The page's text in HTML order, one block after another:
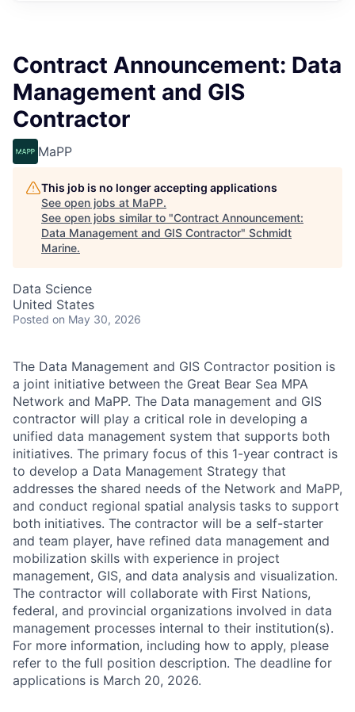
Contract Announcement: Data
Management and GIS
Contractor
MaPP
This job is no longer accepting applications
See open jobs at MaPP.
See open jobs similar to "Contract Announcement:
Data Management and GIS Contractor" Schmidt
Marine.
Data Science
United States
Posted on May 30, 2026
The Data Management and GIS Contractor position is
a joint initiative between the Great Bear Sea MPA
Network and MaPP. The Data management and GIS
contractor will play a critical role in developing a
unified data management system that supports both
initiatives. The primary focus of this 1-year contract is
to develop a Data Management Strategy that
addresses the shared needs of the Network and MaPP,
and conduct regional spatial analysis tasks to support
both initiatives. The contractor will be a self-starter
and team player, have refined data management and
mobilization skills with experience in project
management, GIS, and data analysis and visualization.
The contractor will collaborate with First Nations,
federal, and provincial organizations involved in data
management processes internal to their institution(s).
For more information, including how to apply, please
refer to the full position description. The deadline for
applications is March 20, 2026.